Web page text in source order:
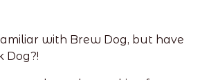
with Brew Dog, but have
Dog?!